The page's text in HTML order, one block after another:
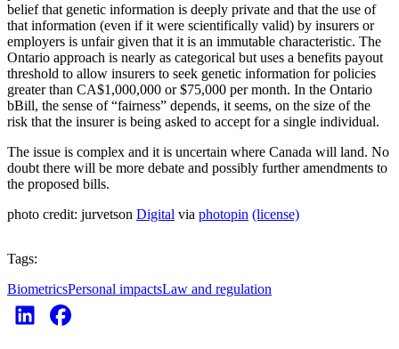
belief that genetic information is deeply private and that the use of
that information (even if it were scientifically valid) by insurers or
employers is unfair given that it is an immutable characteristic. The
Ontario approach is nearly as categorical but uses a benefits payout
threshold to allow insurers to seek genetic information for policies
greater than CA$1,000,000 or $75,000 per month. In the Ontario
bBill, the sense of “fairness” depends, it seems, on the size of the
risk that the insurer is being asked to accept for a single individual.
The issue is complex and it is uncertain where Canada will land. No
doubt there will be more debate and possibly further amendments to
the proposed bills.
photo credit: jurvetson Digital via photopin (license)
Tags:
BiometricsPersonal impactsLaw and regulation